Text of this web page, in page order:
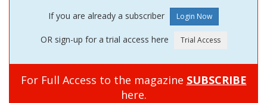
If you are already a subscriber
OR sign-up for a trial access here
For Full Access to the magazine SUBSCRIBE
here.